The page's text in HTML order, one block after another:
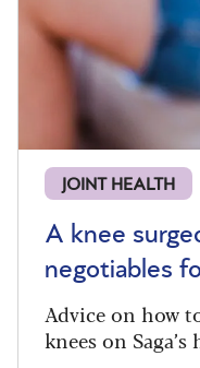
JOINT HEALTH
A knee
negotiables
Advice on how
knees on